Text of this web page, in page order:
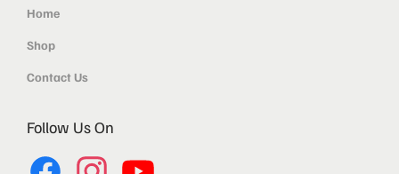
Home
Shop
Contact Us
Follow Us On